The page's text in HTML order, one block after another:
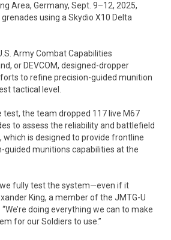
Area, Germany, Sept. 9–12, 2025,
using a Skydio X10 Delta
Army Combat Capabilities
or DEVCOM, designed-dropper
to refine precision-guided munition
tactical level.
test, the team dropped 117 live M67
to assess the reliability and battlefield
is designed to provide frontline
guided munitions capabilities at the
we fully test the system—even if it
King, a member of the JMTG-U
doing everything we can to make
for our Soldiers to use.”